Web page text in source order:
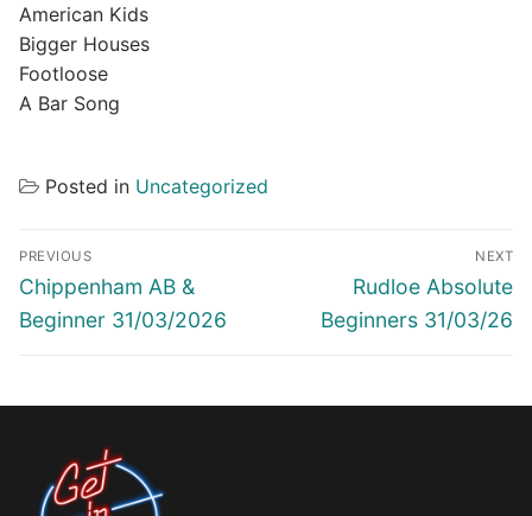
American Kids
Bigger Houses
Footloose
A Bar Song
Posted in Uncategorized
Post
navigation
PREVIOUS
Previous
post:
Chippenham AB &
Beginner 31/03/2026
NEXT
Next
post:
Rudloe Absolute
Beginners 31/03/26